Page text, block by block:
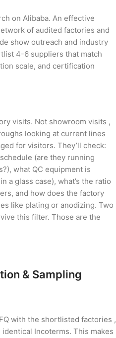
on Alibaba. An effective
of audited factories and
show outreach and industry
4-6 suppliers that match
scale, and certification
visits. Not showroom visits ,
looking at current lines
for visitors. They’ll check:
(are they running
what QC equipment is
a glass case), what’s the ratio
and how does the factory
like plating or anodizing. Two
this filter. Those are the
& Sampling
with the shortlisted factories ,
Incoterms. This makes